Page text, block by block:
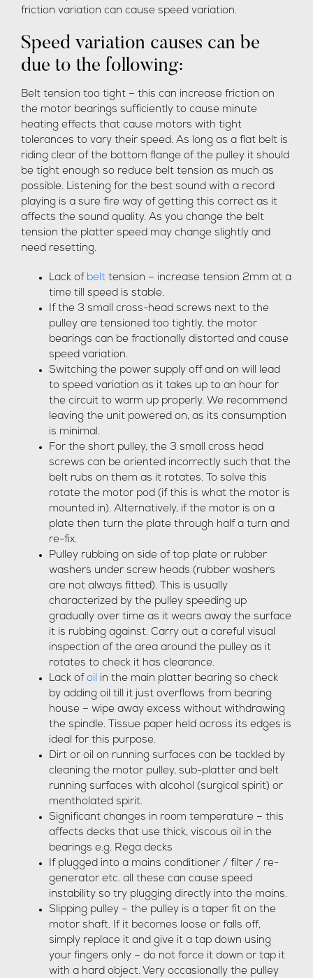
friction variation can cause speed variation.
Speed variation causes can be
due to the following:
Belt tension too tight – this can increase friction on
the motor bearings sufficiently to cause minute
heating effects that cause motors with tight
tolerances to vary their speed. As long as a flat belt is
riding clear of the bottom flange of the pulley it should
be tight enough so reduce belt tension as much as
possible. Listening for the best sound with a record
playing is a sure fire way of getting this correct as it
affects the sound quality. As you change the belt
tension the platter speed may change slightly and
need resetting.
Lack of belt tension – increase tension 2mm at a
time till speed is stable.
If the 3 small cross-head screws next to the
pulley are tensioned too tightly, the motor
bearings can be fractionally distorted and cause
speed variation.
Switching the power supply off and on will lead
to speed variation as it takes up to an hour for
the circuit to warm up properly. We recommend
leaving the unit powered on, as its consumption
is minimal.
For the short pulley, the 3 small cross head
screws can be oriented incorrectly such that the
belt rubs on them as it rotates. To solve this
rotate the motor pod (if this is what the motor is
mounted in). Alternatively, if the motor is on a
plate then turn the plate through half a turn and
re-fix.
Pulley rubbing on side of top plate or rubber
washers under screw heads (rubber washers
are not always fitted). This is usually
characterized by the pulley speeding up
gradually over time as it wears away the surface
it is rubbing against. Carry out a careful visual
inspection of the area around the pulley as it
rotates to check it has clearance.
Lack of oil in the main platter bearing so check
by adding oil till it just overflows from bearing
house – wipe away excess without withdrawing
the spindle. Tissue paper held across its edges is
ideal for this purpose.
Dirt or oil on running surfaces can be tackled by
cleaning the motor pulley, sub-platter and belt
running surfaces with alcohol (surgical spirit) or
mentholated spirit.
Significant changes in room temperature – this
affects decks that use thick, viscous oil in the
bearings e.g. Rega decks
If plugged into a mains conditioner / filter / re-
generator etc. all these can cause speed
instability so try plugging directly into the mains.
Slipping pulley – the pulley is a taper fit on the
motor shaft. If it becomes loose or falls off,
simply replace it and give it a tap down using
your fingers only – do not force it down or tap it
with a hard object. Very occasionally the pulley